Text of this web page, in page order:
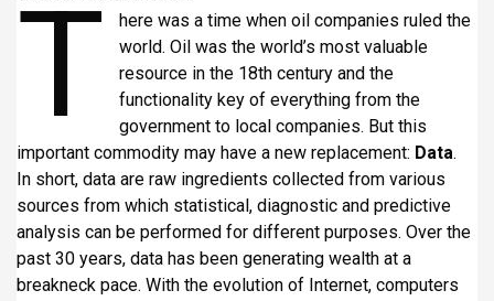
T
here was a time when oil companies ruled the
world. Oil was the world’s most valuable
resource in the 18th century and the
functionality key of everything from the
government to local companies. But this
important commodity may have a new replacement: Data.
In short, data are raw ingredients collected from various
sources from which statistical, diagnostic and predictive
analysis can be performed for different purposes. Over the
past 30 years, data has been generating wealth at a
breakneck pace. With the evolution of Internet, computers